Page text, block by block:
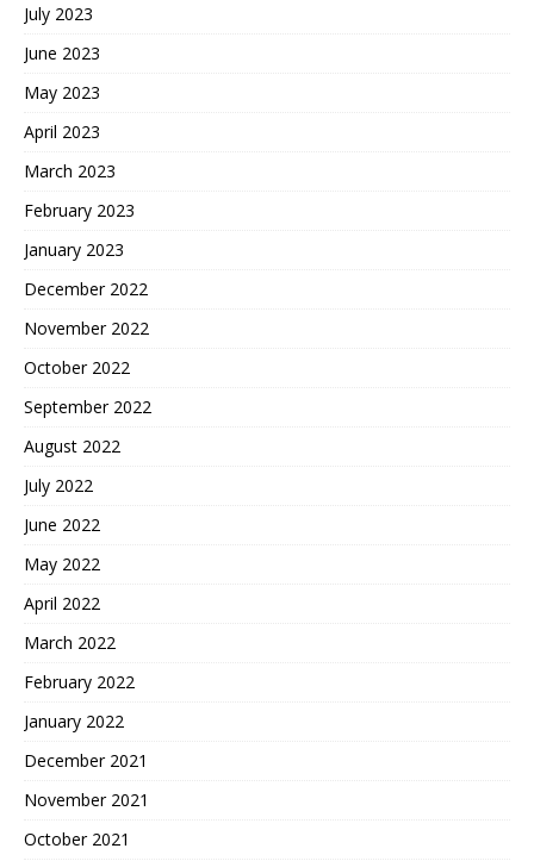
July 2023
June 2023
May 2023
April 2023
March 2023
February 2023
January 2023
December 2022
November 2022
October 2022
September 2022
August 2022
July 2022
June 2022
May 2022
April 2022
March 2022
February 2022
January 2022
December 2021
November 2021
October 2021